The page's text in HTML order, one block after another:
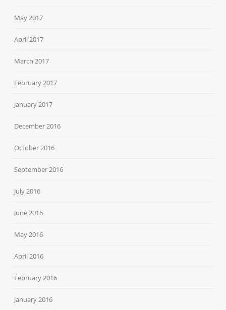
May 2017
April 2017
March 2017
February 2017
January 2017
December 2016
October 2016
September 2016
July 2016
June 2016
May 2016
April 2016
February 2016
January 2016